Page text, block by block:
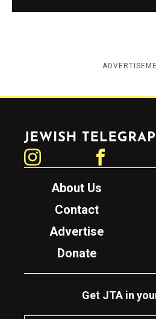
Jewish Telegraphic Agency
About Us
Contact
Advertise
Donate
Get JTA in